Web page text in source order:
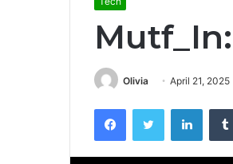
Olivia April 21, 2025
FacebookTwitter